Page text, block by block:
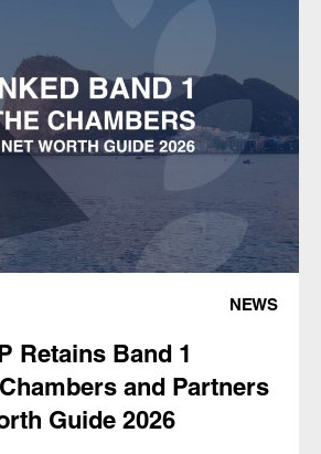
NEWS
Retains Band 1
and Partners
Guide 2026